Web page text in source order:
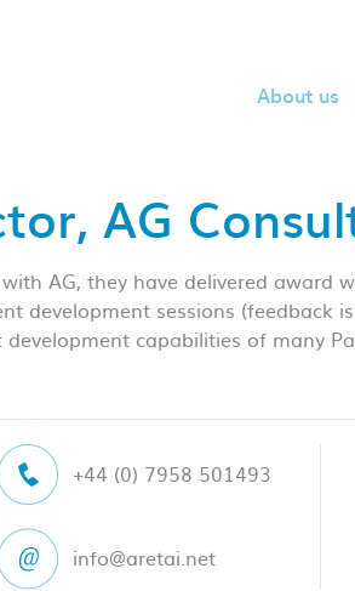
About us
AG
AG, they have delivered
development sessions
capabilities of many
+44 (0) 7958 501493
info@aretai.net